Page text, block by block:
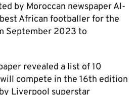
by Moroccan newspaper Al-
African footballer for the
September 2023 to
revealed a list of 10
compete in the 16th edition
Liverpool superstar